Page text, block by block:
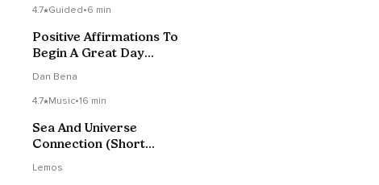
4.7 Guided•6 min
Positive Affirmations To
Begin A Great Day
Dan Bena
4.7 Music•16 min
Sea And Universe
Connection (Short
Lemos